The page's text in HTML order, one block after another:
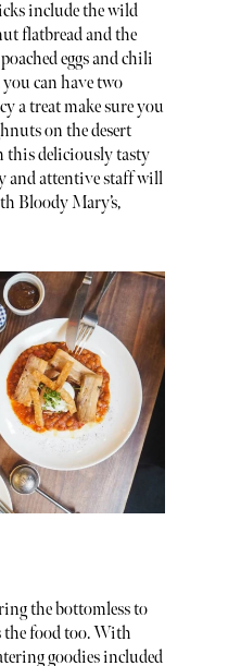
include the wild
flatbread and the
eggs and chili
can have two
a treat make sure you
on the desert
deliciously tasty
and attentive staff will
Bloody Mary’s,
the bottomless to
the food too. With
goodies included